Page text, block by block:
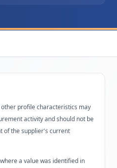
profile characteristics may
activity and should not be
of the supplier's current
a value was identified in